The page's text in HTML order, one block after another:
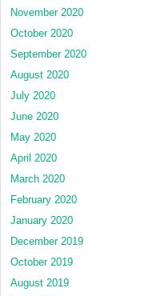
November 2020
October 2020
September 2020
August 2020
July 2020
June 2020
May 2020
April 2020
March 2020
February 2020
January 2020
December 2019
October 2019
August 2019